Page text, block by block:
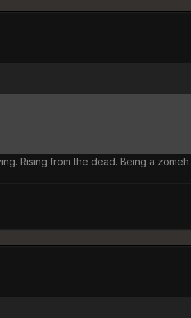
Rising from the dead. Being a zomeh.